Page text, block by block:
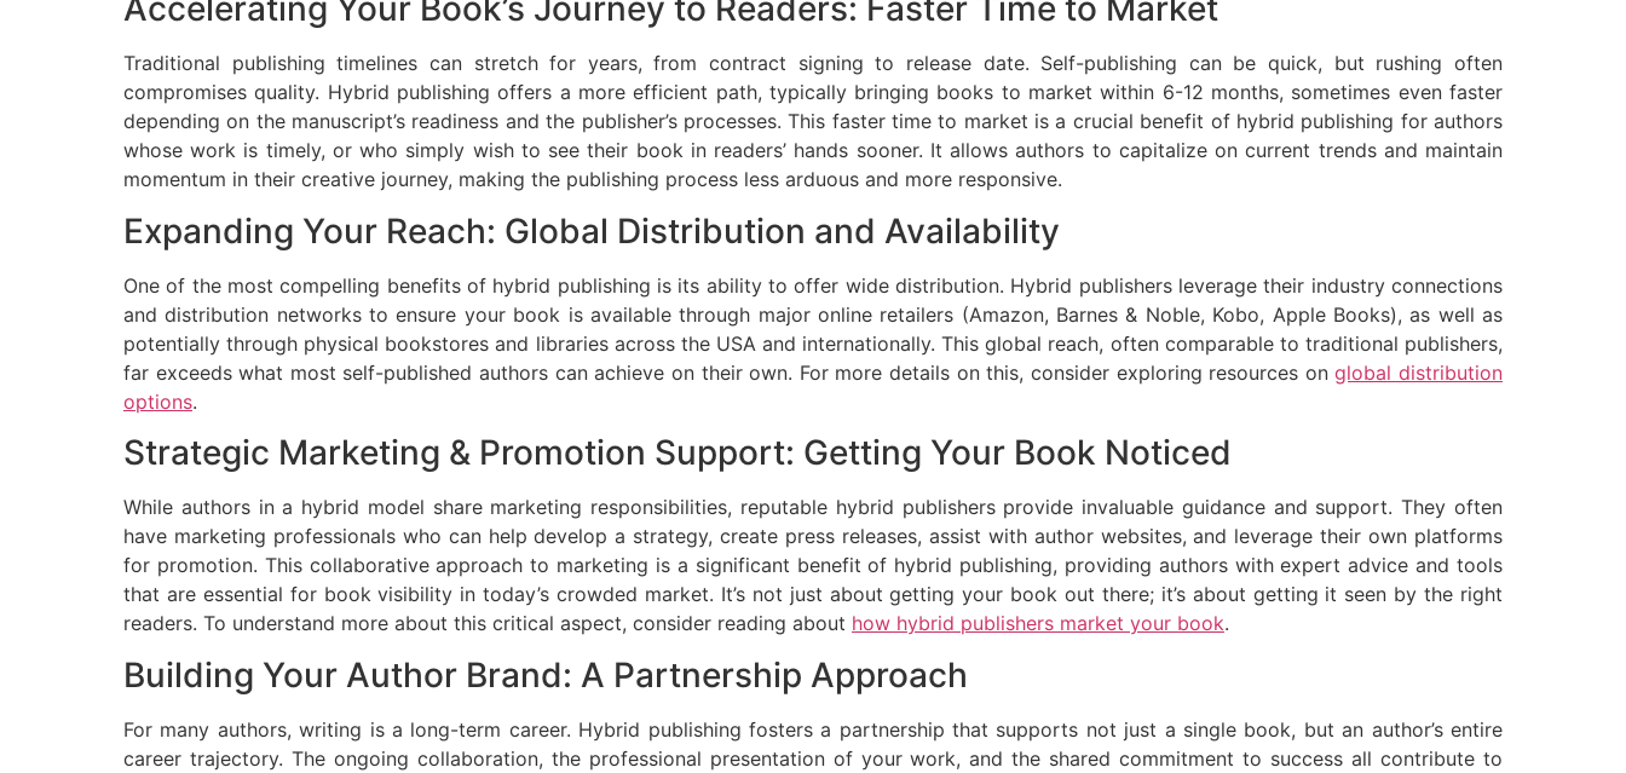
Accelerating Your Book’s Journey to Readers: Faster Time to Market
Traditional publishing timelines can stretch for years, from contract signing to release date. Self-publishing can be quick, but rushing often
compromises quality. Hybrid publishing offers a more efficient path, typically bringing books to market within 6-12 months, sometimes even faster
depending on the manuscript’s readiness and the publisher’s processes. This faster time to market is a crucial benefit of hybrid publishing for authors
whose work is timely, or who simply wish to see their book in readers’ hands sooner. It allows authors to capitalize on current trends and maintain
momentum in their creative journey, making the publishing process less arduous and more responsive.
Expanding Your Reach: Global Distribution and Availability
One of the most compelling benefits of hybrid publishing is its ability to offer wide distribution. Hybrid publishers leverage their industry connections
and distribution networks to ensure your book is available through major online retailers (Amazon, Barnes & Noble, Kobo, Apple Books), as well as
potentially through physical bookstores and libraries across the USA and internationally. This global reach, often comparable to traditional publishers,
far exceeds what most self-published authors can achieve on their own. For more details on this, consider exploring resources onglobal distribution
options.
Strategic Marketing & Promotion Support: Getting Your Book Noticed
While authors in a hybrid model share marketing responsibilities, reputable hybrid publishers provide invaluable guidance and support. They often
have marketing professionals who can help develop a strategy, create press releases, assist with author websites, and leverage their own platforms
for promotion. This collaborative approach to marketing is a significant benefit of hybrid publishing, providing authors with expert advice and tools
that are essential for book visibility in today’s crowded market. It’s not just about getting your book out there; it’s about getting it seen by the right
readers. To understand more about this critical aspect, consider reading about how hybrid publishers market your book.
Building Your Author Brand: A Partnership Approach
For many authors, writing is a long-term career. Hybrid publishing fosters a partnership that supports not just a single book, but an author’s entire
career trajectory. The ongoing collaboration, the professional presentation of your work, and the shared commitment to success all contribute to